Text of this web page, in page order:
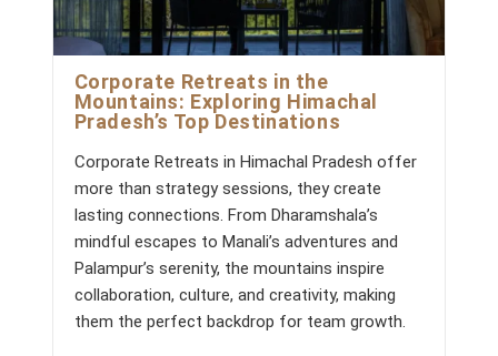
G
P
R
P
O
F
U
T
E
M
B
I
:
Corporate Retreats in the
Mountains: Exploring Himachal
Pradesh’s Top Destinations
Corporate Retreats in Himachal Pradesh offer
more than strategy sessions, they create
lasting connections. From Dharamshala’s
mindful escapes to Manali’s adventures and
Palampur’s serenity, the mountains inspire
collaboration, culture, and creativity, making
them the perfect backdrop for team growth.